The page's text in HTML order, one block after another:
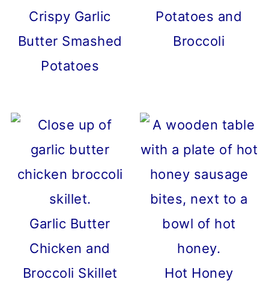
Crispy Garlic
Butter Smashed
Potatoes
Potatoes and
Broccoli
Garlic Butter
Chicken and
Broccoli Skillet
Hot Honey